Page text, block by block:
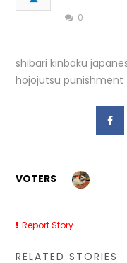
0
shibari kinbaku
hojojutsu punishment
VOTERS
Report Story
RELATED STORIES